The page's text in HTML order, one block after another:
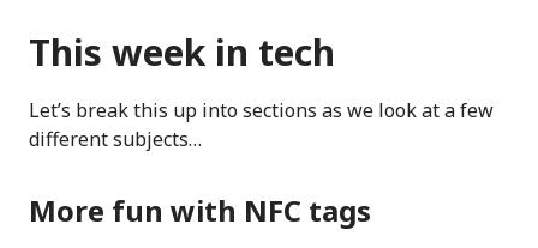
This week in tech
Let’s break this up into sections as we look at a few
different subjects…
More fun with NFC tags